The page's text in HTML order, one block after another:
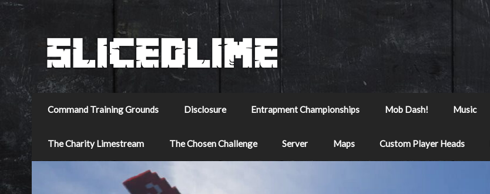
Command Training Grounds Disclosure Entrapment Championships Mob Dash! Music
The Charity Limestream The Chosen Challenge Server Maps Custom Player Heads